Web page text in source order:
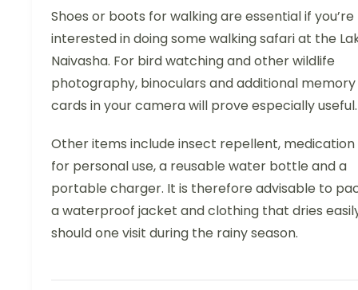
Shoes or boots for walking are essential if you’re
interested in doing some walking safari at the
Naivasha. For bird watching and other wildlife
photography, binoculars and additional memory
cards in your camera will prove especially useful.
Other items include insect repellent, medication
for personal use, a reusable water bottle and a
portable charger. It is therefore advisable to
a waterproof jacket and clothing that dries
should one visit during the rainy season.